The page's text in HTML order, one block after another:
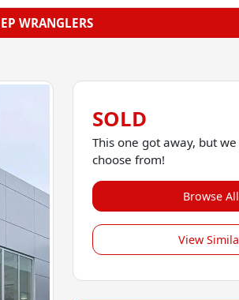
WRANGLERS
SOLD
This one got away, but
choose from!
Browse
View